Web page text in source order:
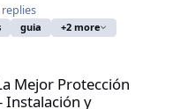
replies
guia +2 more
Mejor Protección
Instalación y